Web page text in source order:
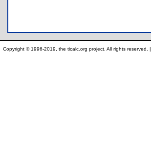
Copyright © 1996-2019, the ticalc.org project. All rights reserved. |